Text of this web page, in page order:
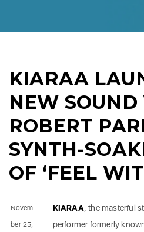
KIARAA
NEW
ROBERT
SYNTH-
OF ‘FEEL
KIARAA , the masterful
performer formerly
Novem
ber 25,